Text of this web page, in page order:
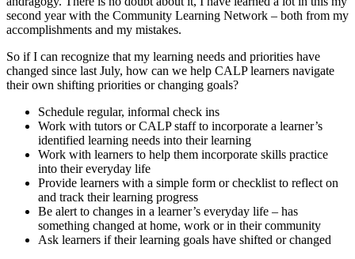
second year with the Community Learning Network – both from my
accomplishments and my mistakes.
So if I can recognize that my learning needs and priorities have
changed since last July, how can we help CALP learners navigate
their own shifting priorities or changing goals?
Schedule regular, informal check ins
Work with tutors or CALP staff to incorporate a learner’s
identified learning needs into their learning
Work with learners to help them incorporate skills practice
into their everyday life
Provide learners with a simple form or checklist to reflect on
and track their learning progress
Be alert to changes in a learner’s everyday life – has
something changed at home, work or in their community
Ask learners if their learning goals have shifted or changed